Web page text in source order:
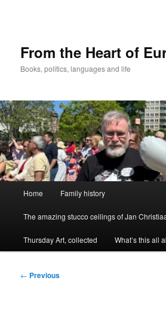
From the Heart of
Books, politics, languages and life
Home Family history
The amazing stucco ceilings of Jan
Thursday Art, collected What’s this all
Post
← Previous